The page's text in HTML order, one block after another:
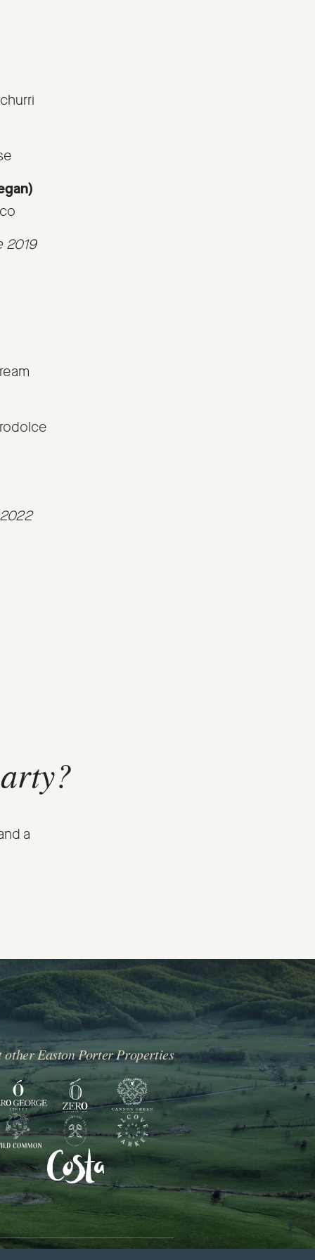
2019
a
other Easton Porter Properties